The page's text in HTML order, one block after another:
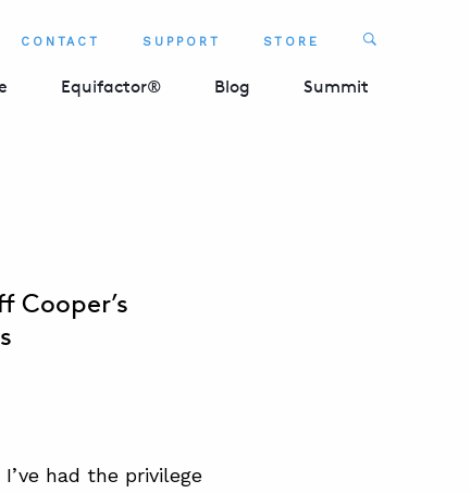
CONTACT SUPPORT STORE Search
Equifactor® Blog Summit
Cooper’s
had the privilege